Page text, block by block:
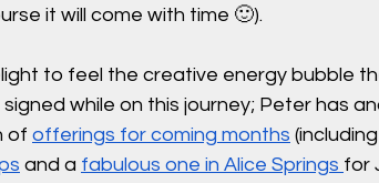
it will come with time 🙂).
to feel the creative energy bubble
while on this journey; Peter has
of offerings for coming months
and a fabulous one in Alice Springs for